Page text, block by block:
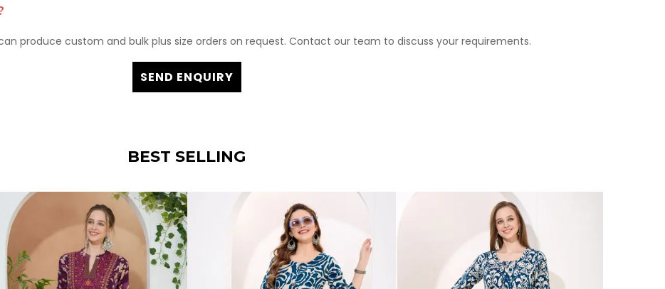
produce custom and bulk plus size orders on request. Contact our team to discuss your requirements.
SEND ENQUIRY
BEST SELLING